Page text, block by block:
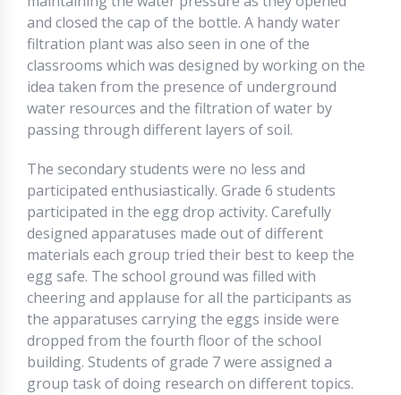
and closed the cap of the bottle. A handy water
filtration plant was also seen in one of the
classrooms which was designed by working on the
idea taken from the presence of underground
water resources and the filtration of water by
passing through different layers of soil.
The secondary students were no less and
participated enthusiastically. Grade 6 students
participated in the egg drop activity. Carefully
designed apparatuses made out of different
materials each group tried their best to keep the
egg safe. The school ground was filled with
cheering and applause for all the participants as
the apparatuses carrying the eggs inside were
dropped from the fourth floor of the school
building. Students of grade 7 were assigned a
group task of doing research on different topics.